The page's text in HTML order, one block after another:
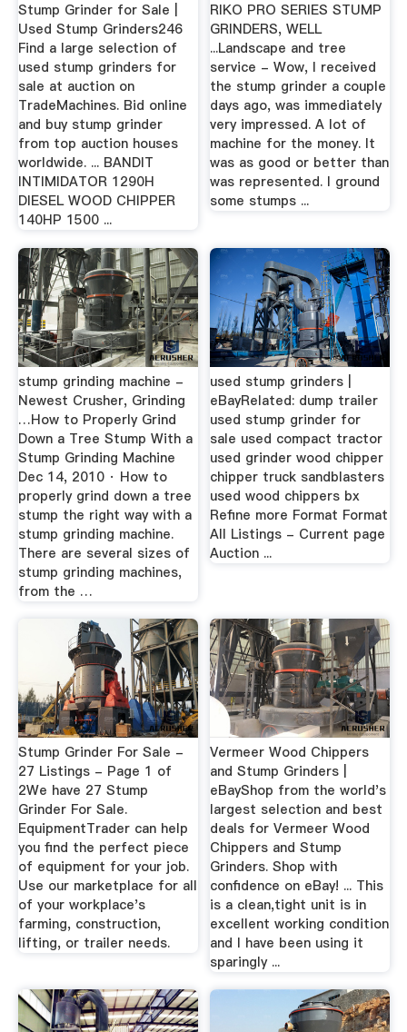
Stump Grinder for Sale |
Used Stump Grinders246
Find a large selection of
used stump grinders for
sale at auction on
TradeMachines. Bid online
and buy stump grinder
from top auction houses
worldwide. ... BANDIT
INTIMIDATOR 1290H
DIESEL WOOD CHIPPER
140HP 1500 ...
RIKO PRO SERIES STUMP
GRINDERS, WELL
...Landscape and tree
service - Wow, I received
the stump grinder a couple
days ago, was immediately
very impressed. A lot of
machine for the money. It
was as good or better than
was represented. I ground
some stumps ...
stump grinding machine -
Newest Crusher, Grinding
…How to Properly Grind
Down a Tree Stump With a
Stump Grinding Machine
Dec 14, 2010 · How to
properly grind down a tree
stump the right way with a
stump grinding machine.
There are several sizes of
stump grinding machines,
from the …
used stump grinders |
eBayRelated: dump trailer
used stump grinder for
sale used compact tractor
used grinder wood chipper
chipper truck sandblasters
used wood chippers bx
Refine more Format Format
All Listings - Current page
Auction ...
Stump Grinder For Sale -
27 Listings - Page 1 of
2We have 27 Stump
Grinder For Sale.
EquipmentTrader can help
you find the perfect piece
of equipment for your job.
Use our marketplace for all
of your workplace's
farming, construction,
lifting, or trailer needs.
Vermeer Wood Chippers
and Stump Grinders |
eBayShop from the world's
largest selection and best
deals for Vermeer Wood
Chippers and Stump
Grinders. Shop with
confidence on eBay! ... This
is a clean,tight unit is in
excellent working condition
and I have been using it
sparingly ...